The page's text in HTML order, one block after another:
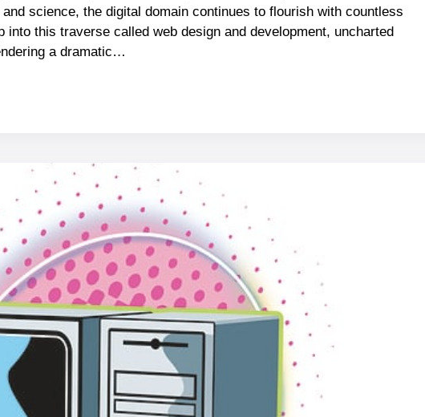
science, the digital domain continues to flourish with countless
into this traverse called web design and development, uncharted
a dramatic…